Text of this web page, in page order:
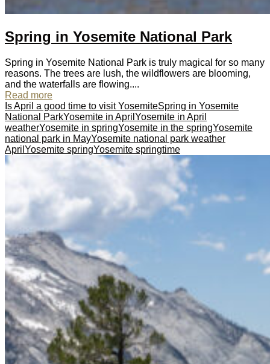
Spring in Yosemite National Park
Spring in Yosemite National Park is truly magical for so many
reasons. The trees are lush, the wildflowers are blooming,
and the waterfalls are flowing....
Read more
Is April a good time to visit YosemiteSpring in Yosemite
National ParkYosemite in April Yosemite in April
weatherYosemite in springYosemite in the springYosemite
national park in MayYosemite national park weather
April Yosemite springYosemite springtime